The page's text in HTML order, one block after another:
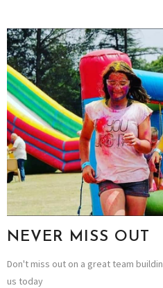
NEVER MISS OUT
Don't miss out on a great team
us today